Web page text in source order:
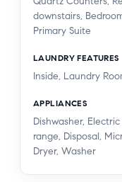
downstairs,
Primary Suite
LAUNDRY FEATURES
Inside, Laundry
APPLIANCES
Dishwasher,
range, Disposal,
Dryer, Washer